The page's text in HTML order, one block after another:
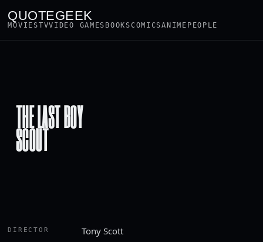
QUOTEGEEK
MOVIESTVVIDEO GAMES BOOKSCOMICSANIME PEOPLE
THE LAST BOY
SCOUT
DIRECTOR Tony Scott